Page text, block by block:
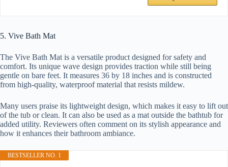
5. Vive Bath Mat
The Vive Bath Mat is a versatile product designed for safety and
comfort. Its unique wave design provides traction while still being
gentle on bare feet. It measures 36 by 18 inches and is constructed
from high-quality, waterproof material that resists mildew.
Many users praise its lightweight design, which makes it easy to lift out
of the tub or clean. It can also be used as a mat outside the bathtub for
added utility. Reviewers often comment on its stylish appearance and
how it enhances their bathroom ambiance.
BESTSELLER NO. 1